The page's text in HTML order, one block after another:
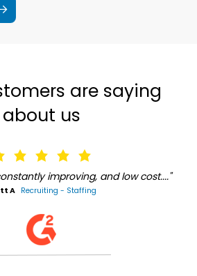
are saying
about us
improving, and low cost...."
A Recruiting - Staffing